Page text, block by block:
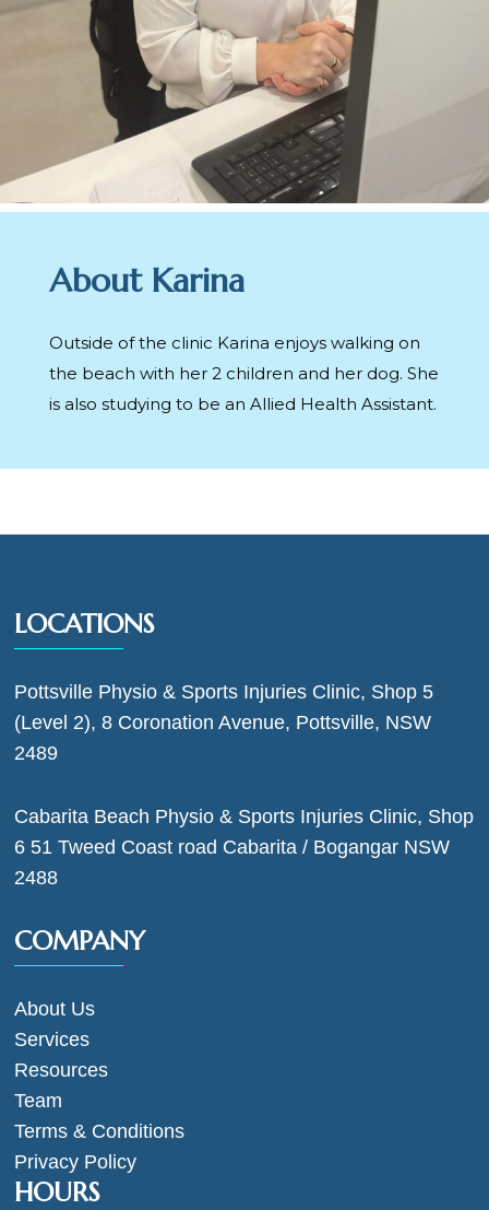
About Karina
Outside of the clinic Karina enjoys walking on
the beach with her 2 children and her dog. She
is also studying to be an Allied Health Assistant.
LOCATIONS
Pottsville Physio & Sports Injuries Clinic, Shop 5
(Level 2), 8 Coronation Avenue, Pottsville, NSW
2489
Cabarita Beach Physio & Sports Injuries Clinic, Shop
6 51 Tweed Coast road Cabarita / Bogangar NSW
2488
COMPANY
About Us
Services
Resources
Team
Terms & Conditions
Privacy Policy
HOURS